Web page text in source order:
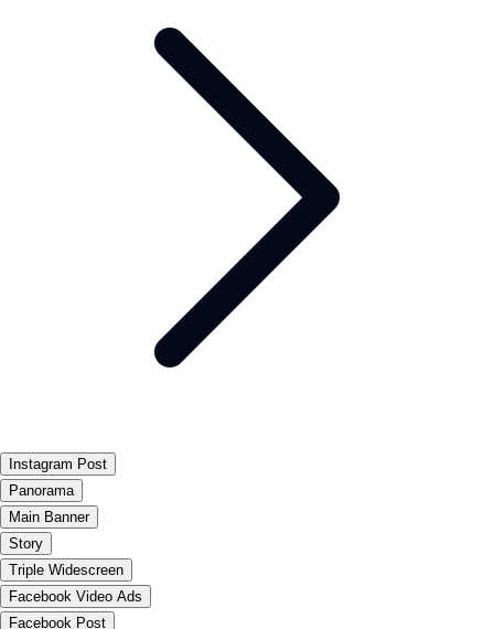
Instagram Post
Panorama
Main Banner
Story
Triple Widescreen
Facebook Video Ads
Facebook Post